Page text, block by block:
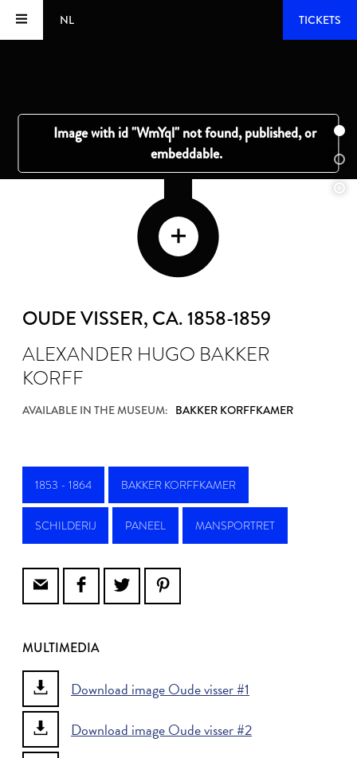
NL TICKETS
OUDE VISSER, CA. 1858-1859
ALEXANDER HUGO BAKKER
KORFF
AVAILABLE IN THE MUSEUM: BAKKER KORFFKAMER
1853 - 1864 BAKKER KORFFKAMER
SCHILDERIJ PANEEL MANSPORTRET
MULTIMEDIA
Download image Oude visser #1
Download image Oude visser #2